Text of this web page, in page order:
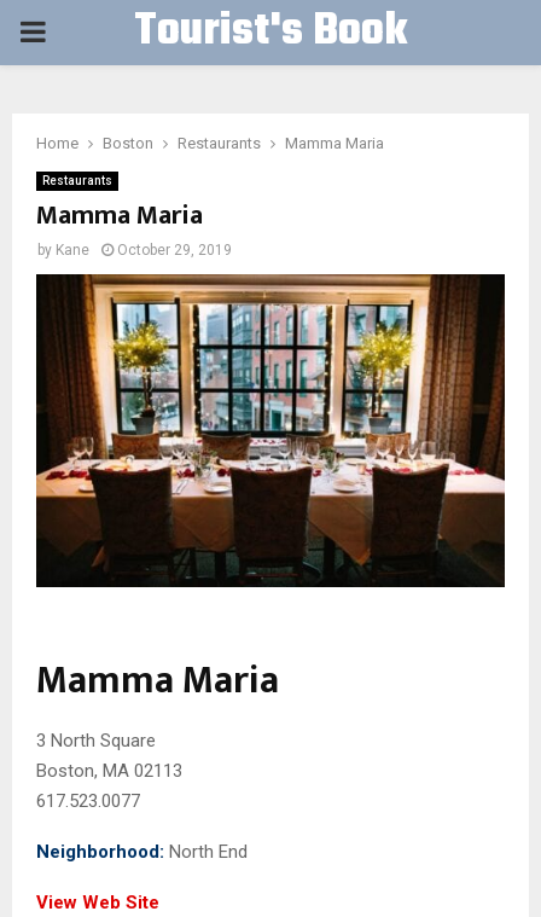
PRIMARY Tourist's Book
Home Boston Restaurants Mamma Maria
Restaurants
Mamma Maria
by Kane October 29, 2019
Mamma Maria
3 North Square
Boston, MA 02113
617.523.0077
Neighborhood: North End
View Web Site